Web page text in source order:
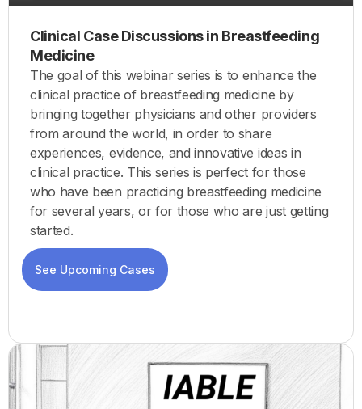
Clinical Case Discussions in Breastfeeding
Medicine
The goal of this webinar series is to enhance the
clinical practice of breastfeeding medicine by
bringing together physicians and other providers
from around the world, in order to share
experiences, evidence, and innovative ideas in
clinical practice. This series is perfect for those
who have been practicing breastfeeding medicine
for several years, or for those who are just getting
started.
See Upcoming Cases